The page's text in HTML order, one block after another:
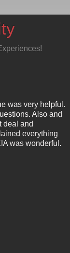
was very helpful.
Also and
deal and
everything
was wonderful.